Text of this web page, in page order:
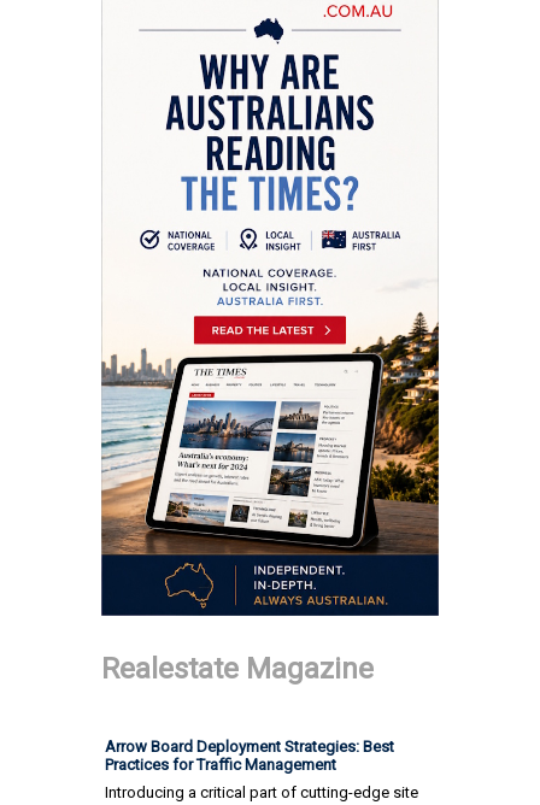
Realestate Magazine
Arrow Board Deployment Strategies: Best
Practices for Traffic Management
Introducing a critical part of cutting-edge site